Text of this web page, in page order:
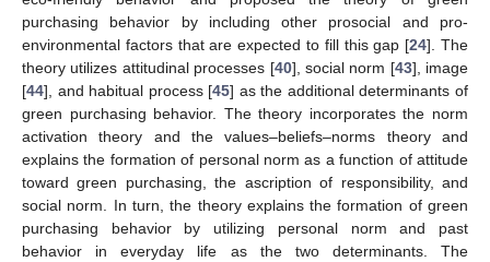
purchasing behavior by including other prosocial and pro-
environmental factors that are expected to fill this gap [24]. The
theory utilizes attitudinal processes [40], social norm [43], image
[44], and habitual process [45] as the additional determinants of
green purchasing behavior. The theory incorporates the norm
activation theory and the values–beliefs–norms theory and
explains the formation of personal norm as a function of attitude
toward green purchasing, the ascription of responsibility, and
social norm. In turn, the theory explains the formation of green
purchasing behavior by utilizing personal norm and past
behavior in everyday life as the two determinants. The